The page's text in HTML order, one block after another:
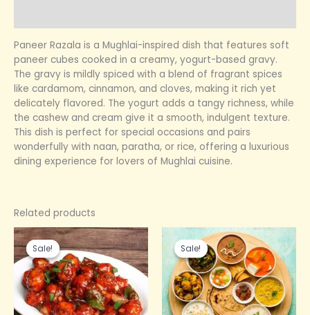
Paneer Razala is a Mughlai-inspired dish that features soft
paneer cubes cooked in a creamy, yogurt-based gravy.
The gravy is mildly spiced with a blend of fragrant spices
like cardamom, cinnamon, and cloves, making it rich yet
delicately flavored. The yogurt adds a tangy richness, while
the cashew and cream give it a smooth, indulgent texture.
This dish is perfect for special occasions and pairs
wonderfully with naan, paratha, or rice, offering a luxurious
dining experience for lovers of Mughlai cuisine.
Related products
Sale!
Sale!
Original
price
was:
₹249.00.
Current
price
is:
₹150.00.
Sale!
Sale!
Original
price
was:
₹150.00.
Current
price
is:
₹100.00.